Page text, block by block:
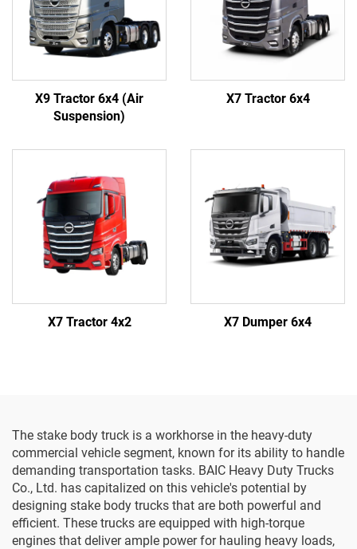
X9 Tractor 6x4 (Air
Suspension)
X7 Tractor 6x4
X7 Tractor 4x2 X7 Dumper 6x4
The stake body truck is a workhorse in the heavy-duty
commercial vehicle segment, known for its ability to handle
demanding transportation tasks. BAIC Heavy Duty Trucks
Co., Ltd. has capitalized on this vehicle's potential by
designing stake body trucks that are both powerful and
efficient. These trucks are equipped with high-torque
engines that deliver ample power for hauling heavy loads,